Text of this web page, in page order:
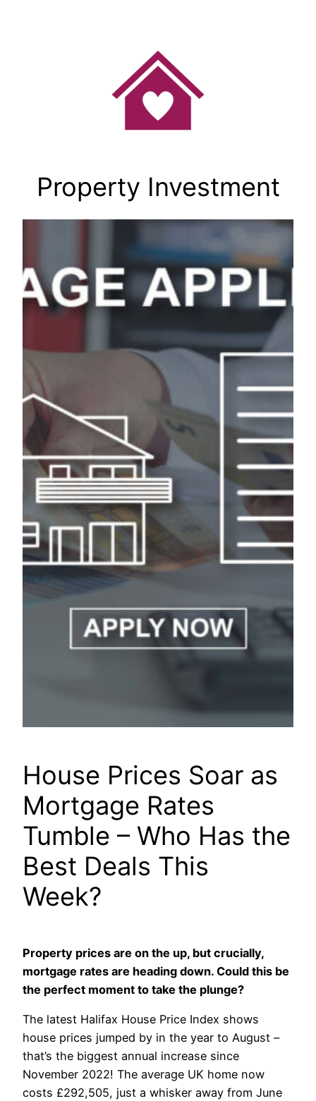
Property Investment
House Prices Soar as
Mortgage Rates
Tumble – Who Has the
Best Deals This
Week?
Property prices are on the up, but crucially,
mortgage rates are heading down. Could this be
the perfect moment to take the plunge?
The latest Halifax House Price Index shows
house prices jumped by in the year to August –
that’s the biggest annual increase since
November 2022! The average UK home now
costs £292,505, just a whisker away from June